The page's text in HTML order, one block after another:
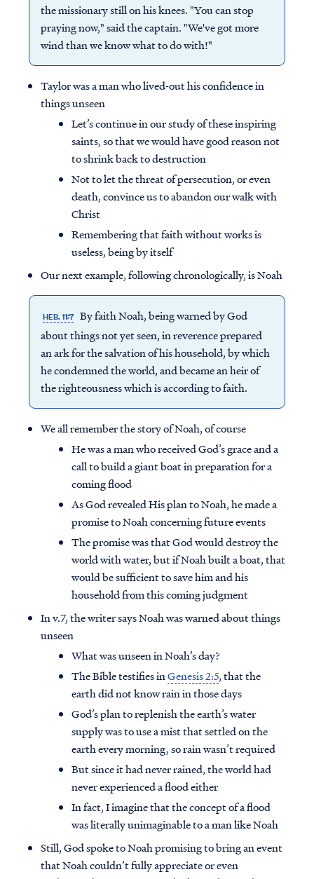
the missionary still on his knees. "You can stop
praying now," said the captain. "We've got more
wind than we know what to do with!"
Taylor was a man who lived-out his confidence in
things unseen
Let’s continue in our study of these inspiring
saints, so that we would have good reason not
to shrink back to destruction
Not to let the threat of persecution, or even
death, convince us to abandon our walk with
Christ
Remembering that faith without works is
useless, being by itself
Our next example, following chronologically, is Noah
HEB. 11:7 By faith Noah, being warned by God
about things not yet seen, in reverence prepared
an ark for the salvation of his household, by which
he condemned the world, and became an heir of
the righteousness which is according to faith.
We all remember the story of Noah, of course
He was a man who received God’s grace and a
call to build a giant boat in preparation for a
coming flood
As God revealed His plan to Noah, he made a
promise to Noah concerning future events
The promise was that God would destroy the
world with water, but if Noah built a boat, that
would be sufficient to save him and his
household from this coming judgment
In v.7, the writer says Noah was warned about things
unseen
What was unseen in Noah’s day?
The Bible testifies inGenesis 2:5, that the
earth did not know rain in those days
God’s plan to replenish the earth’s water
supply was to use a mist that settled on the
earth every morning, so rain wasn’t required
But since it had never rained, the world had
never experienced a flood either
In fact, I imagine that the concept of a flood
was literally unimaginable to a man like Noah
Still, God spoke to Noah promising to bring an event
that Noah couldn’t fully appreciate or even